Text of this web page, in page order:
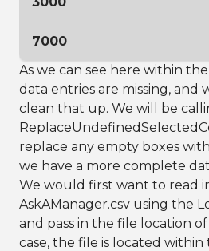
7000
As we can see here within
data entries are missing, and
clean that up. We will be
replace any empty boxes
we have a more complete
We would first want to read
AskAManager.csv using the
and pass in the file location
case, the file is located within